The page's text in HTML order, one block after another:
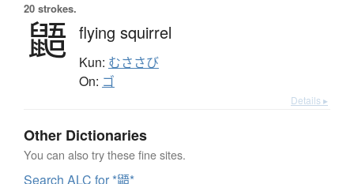
20 strokes.
鼯 flying squirrel
Kun: むささび
On: ゴ
Details ▸
Other Dictionaries
You can also try these fine sites.
Search ALC for *鼯*